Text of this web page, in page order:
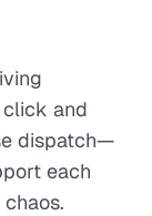
click and
dispatch—
each